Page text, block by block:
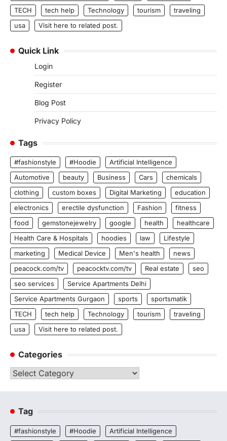
TECH
tech help Technology tourism
traveling
usa
Visit here to related post.
Quick Link
Login
Register
Blog Post
Privacy Policy
Tags
#fashionstyle #Hoodie
Artificial Intelligence
Automotive
beauty Business Cars
chemicals
clothing
custom boxes Digital Marketing
education
electronics
erectile dysfunction Fashion
fitness
food
gemstonejewelry google health
healthcare
Health Care & Hospitals
hoodies law
Lifestyle
marketing
Medical Device Men's health
news
peacock.com/tv
peacocktv.com/tv Real estate
seo
seo services
Service Apartments Delhi
Service Apartments Gurgaon
sports
sportsmatik
TECH
tech help Technology tourism
traveling
usa
Visit here to related post.
Categories
Categories
Tag
#fashionstyle #Hoodie
Artificial Intelligence